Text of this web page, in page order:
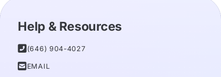
Help & Resources
 (646) 904-4027
EMAIL